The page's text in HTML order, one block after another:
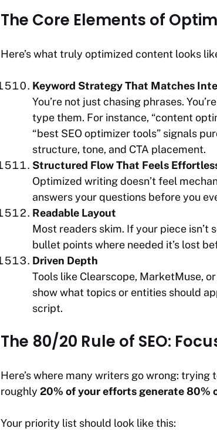
The Core Elements of
Here’s what truly optimized content looks
Keyword Strategy That Matches
You’re not just chasing phrases.
type them. For instance, “content
“best SEO optimizer tools” signals
structure, tone, and CTA placement.
Structured Flow That Feels
Optimized writing doesn’t feel
answers your questions before you
Readable Layout
Most readers skim. If your piece isn’t
bullet points where needed it’s lost
Driven Depth
Tools like Clearscope, MarketMuse,
show what topics or entities should
script.
The 80/20 Rule of SEO:
Here’s where many writers go wrong: trying
roughly 20% of your efforts generate 80%
Your priority list should look like this: